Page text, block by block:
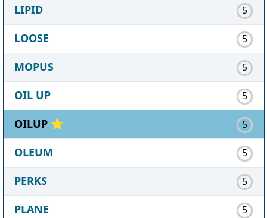
LIPID 5
LOOSE 5
MOPUS 5
OIL UP 5
OILUP ⭐ 5
OLEUM 5
PERKS 5
PLANE 5